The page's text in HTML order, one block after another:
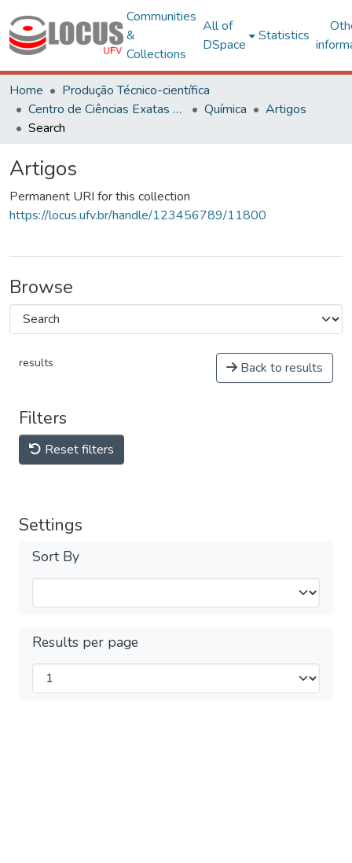
Communities
&
Collections
All of
DSpace
Statistics
Home
Produção Técnico-científica
Centro de Ciências Exatas e Tecnológicas
Química
Artigos
Search
Artigos
Permanent URI for this collection
https://locus.ufv.br/handle/123456789/11800
Browse
results Back to results
Filters
Reset filters
Settings
Sort By
Results per page